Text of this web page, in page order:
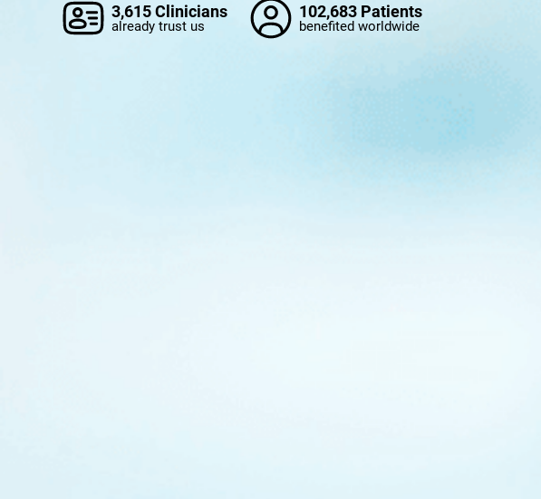
3,615 Clinicians
already trust us
102,683 Patients
benefited worldwide